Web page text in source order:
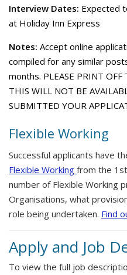
Interview Dates: Expected
at Holiday Inn Express
Notes: Accept online
compiled for any similar
months. PLEASE PRINT OFF
THIS WILL NOT BE
SUBMITTED YOUR
Flexible Working
Successful applicants have
Flexible Working from the
number of Flexible Working
Organisations, what
role being undertaken. Find
Apply and Job
To view the full job